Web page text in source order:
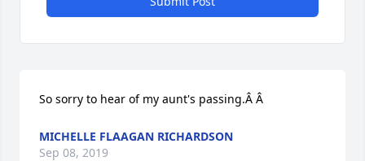
So sorry to hear of my aunt's passing.Â Â
MICHELLE FLAAGAN RICHARDSON
Sep 08, 2019